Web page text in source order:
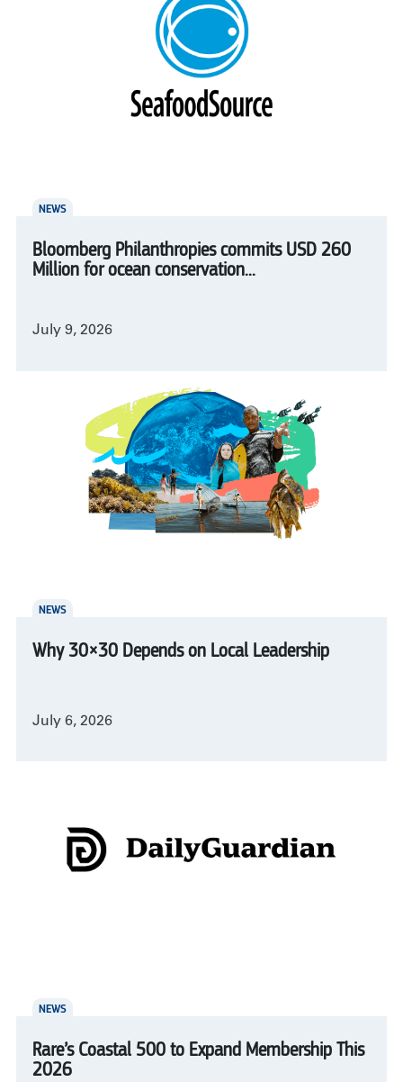
NEWS
Bloomberg Philanthropies commits USD 260
Million for ocean conservation...
July 9, 2026
NEWS
Why 30×30 Depends on Local Leadership
July 6, 2026
NEWS
Rare’s Coastal 500 to Expand Membership This
2026